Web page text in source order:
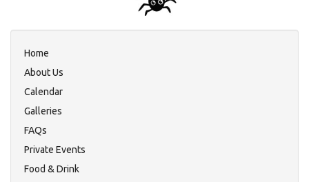
Home
About Us
Calendar
Galleries
FAQs
Private Events
Food & Drink